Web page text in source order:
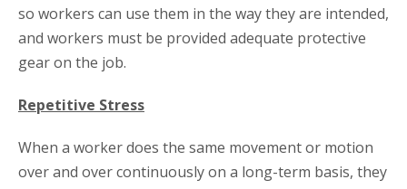
so workers can use them in the way they are intended,
and workers must be provided adequate protective
gear on the job.
Repetitive Stress
When a worker does the same movement or motion
over and over continuously on a long-term basis, they